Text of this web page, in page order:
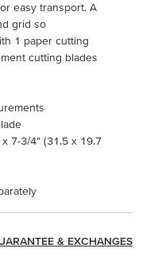
easy transport. A
grid so
1 paper cutting
cutting blades
7-3/4" (31.5 x 19.7
& EXCHANGES